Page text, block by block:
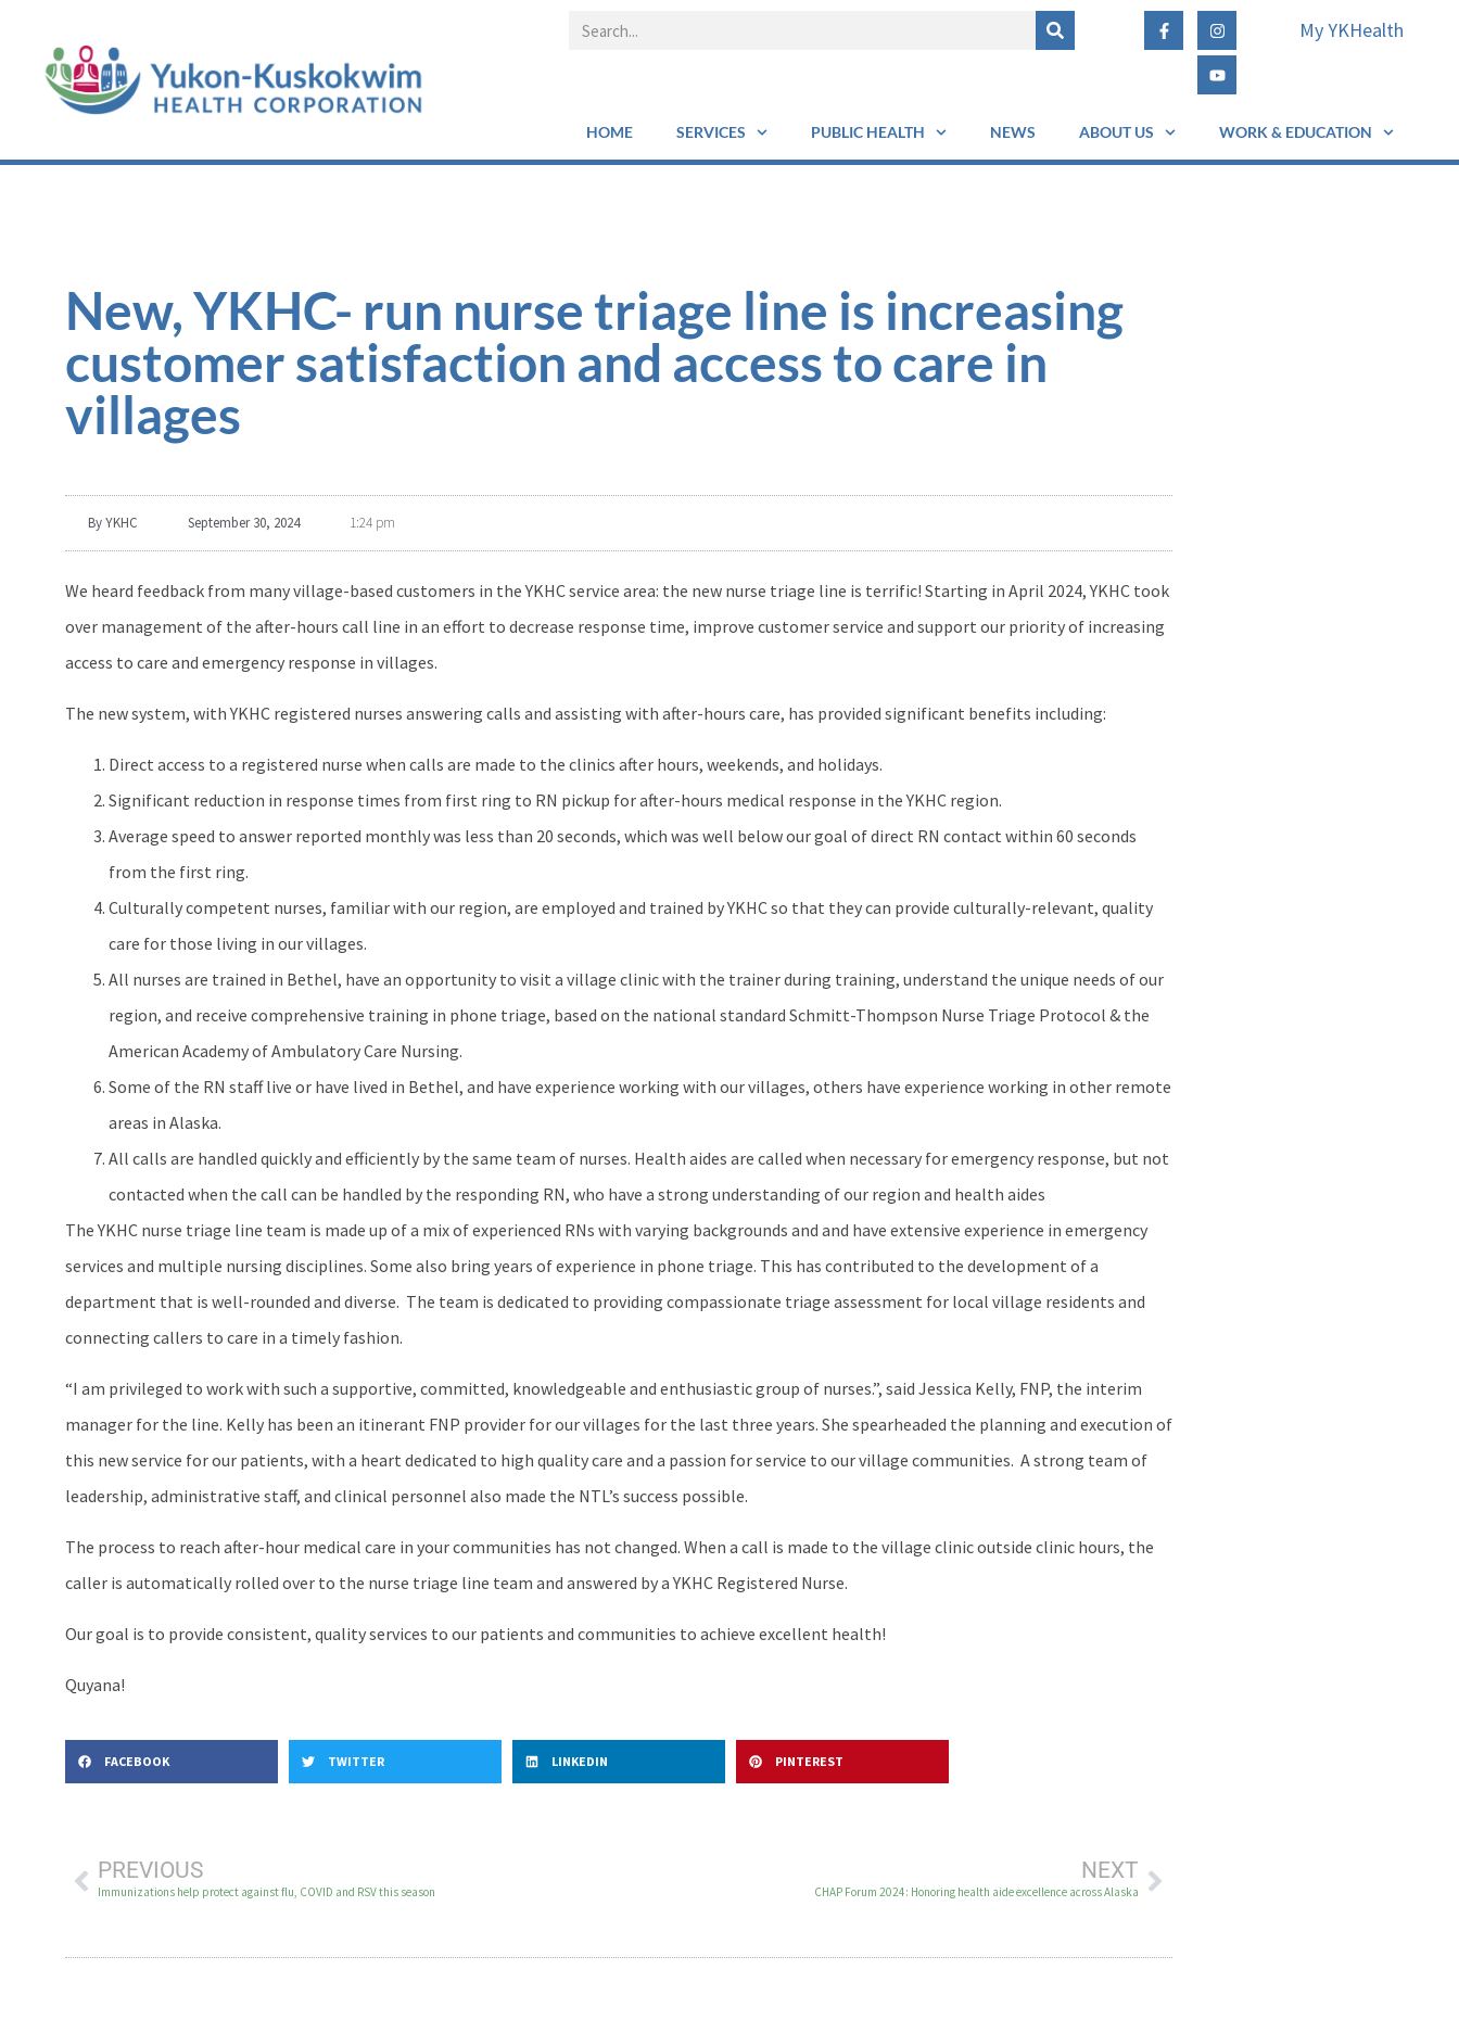
My YKHealth
HOME SERVICES PUBLIC HEALTH NEWS ABOUT US WORK & EDUCATION
New, YKHC- run nurse triage line is increasing
customer satisfaction and access to care in
villages
ByYKHC September 30, 2024 1:24 pm
We heard feedback from many village-based customers in the YKHC service area: the new nurse triage line is terrific! Starting in April 2024, YKHC took
over management of the after-hours call line in an effort to decrease response time, improve customer service and support our priority of increasing
access to care and emergency response in villages.
The new system, with YKHC registered nurses answering calls and assisting with after-hours care, has provided significant benefits including:
Direct access to a registered nurse when calls are made to the clinics after hours, weekends, and holidays.
Significant reduction in response times from first ring to RN pickup for after-hours medical response in the YKHC region.
Average speed to answer reported monthly was less than 20 seconds, which was well below our goal of direct RN contact within 60 seconds
from the first ring.
Culturally competent nurses, familiar with our region, are employed and trained by YKHC so that they can provide culturally-relevant, quality
care for those living in our villages.
All nurses are trained in Bethel, have an opportunity to visit a village clinic with the trainer during training, understand the unique needs of our
region, and receive comprehensive training in phone triage, based on the national standard Schmitt-Thompson Nurse Triage Protocol & the
American Academy of Ambulatory Care Nursing.
Some of the RN staff live or have lived in Bethel, and have experience working with our villages, others have experience working in other remote
areas in Alaska.
All calls are handled quickly and efficiently by the same team of nurses. Health aides are called when necessary for emergency response, but not
contacted when the call can be handled by the responding RN, who have a strong understanding of our region and health aides
The YKHC nurse triage line team is made up of a mix of experienced RNs with varying backgrounds and and have extensive experience in emergency
services and multiple nursing disciplines. Some also bring years of experience in phone triage. This has contributed to the development of a
department that is well-rounded and diverse. The team is dedicated to providing compassionate triage assessment for local village residents and
connecting callers to care in a timely fashion.
“I am privileged to work with such a supportive, committed, knowledgeable and enthusiastic group of nurses.”, said Jessica Kelly, FNP, the interim
manager for the line. Kelly has been an itinerant FNP provider for our villages for the last three years. She spearheaded the planning and execution of
this new service for our patients, with a heart dedicated to high quality care and a passion for service to our village communities. A strong team of
leadership, administrative staff, and clinical personnel also made the NTL’s success possible.
The process to reach after-hour medical care in your communities has not changed. When a call is made to the village clinic outside clinic hours, the
caller is automatically rolled over to the nurse triage line team and answered by a YKHC Registered Nurse.
Our goal is to provide consistent, quality services to our patients and communities to achieve excellent health!
Quyana!
FACEBOOK TWITTER LINKEDIN PINTEREST
PREVIOUS
Immunizations help protect against flu, COVID and RSV this season
NEXT
CHAP Forum 2024: Honoring health aide excellence across Alaska